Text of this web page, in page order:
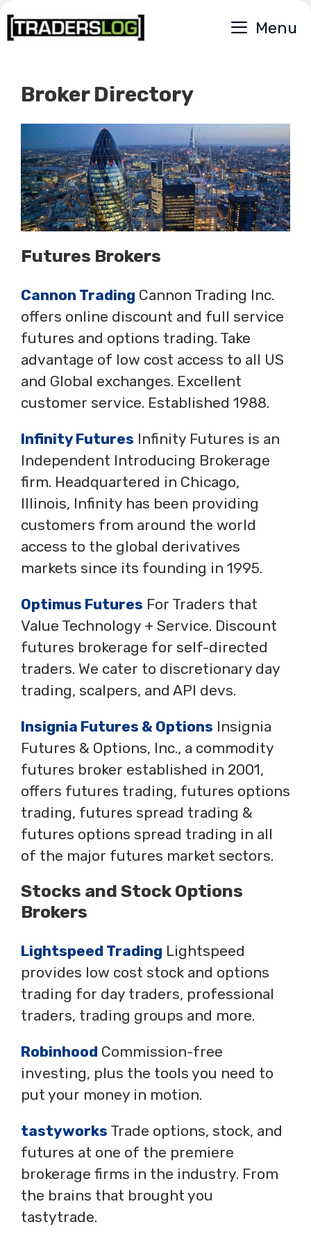
Skip
to
Menu
Broker Directory
Futures Brokers
Cannon Trading Cannon Trading Inc.
offers online discount and full service
futures and options trading. Take
advantage of low cost access to all US
and Global exchanges. Excellent
customer service. Established 1988.
Infinity Futures Infinity Futures is an
Independent Introducing Brokerage
firm. Headquartered in Chicago,
Illinois, Infinity has been providing
customers from around the world
access to the global derivatives
markets since its founding in 1995.
Optimus Futures For Traders that
Value Technology + Service. Discount
futures brokerage for self-directed
traders. We cater to discretionary day
trading, scalpers, and API devs.
Insignia Futures & Options Insignia
Futures & Options, Inc., a commodity
futures broker established in 2001,
offers futures trading, futures options
trading, futures spread trading &
futures options spread trading in all
of the major futures market sectors.
Stocks and Stock Options
Brokers
Lightspeed Trading Lightspeed
provides low cost stock and options
trading for day traders, professional
traders, trading groups and more.
Robinhood Commission-free
investing, plus the tools you need to
put your money in motion.
tastyworks Trade options, stock, and
futures at one of the premiere
brokerage firms in the industry. From
the brains that brought you
tastytrade.